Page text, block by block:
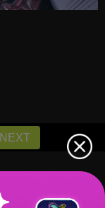
NEXT